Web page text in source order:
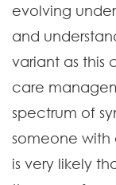
evolving
and
variant as this
care
spectrum of
someone with
is very likely